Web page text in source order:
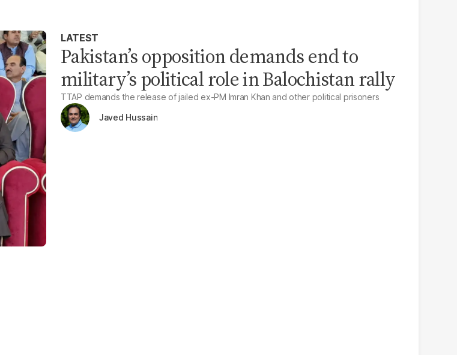
LATEST
Pakistan’s opposition demands end to
military’s political role in Balochistan rally
TTAP demands the release of jailed ex-PM Imran Khan and other political prisoners
Javed Hussain